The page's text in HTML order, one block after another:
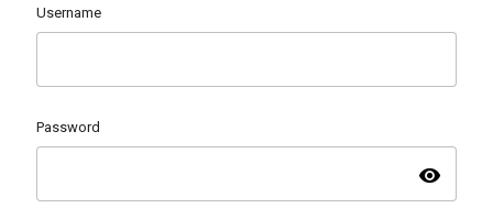
Username
Password
visibility